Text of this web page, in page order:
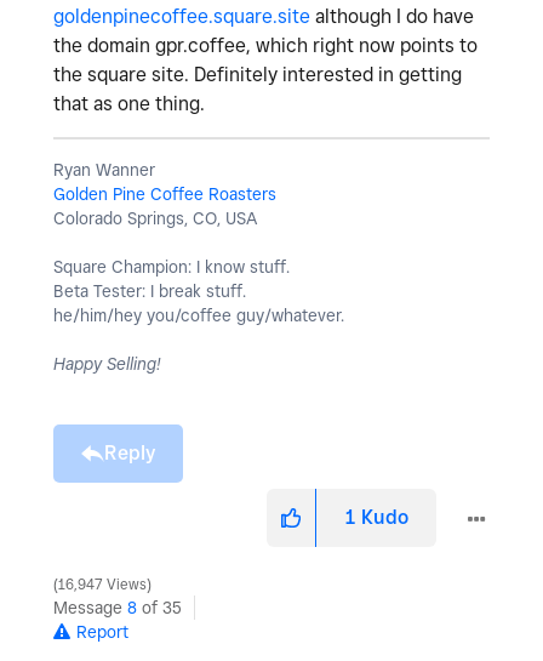
goldenpinecoffee.square.site although I do have
the domain gpr.coffee, which right now points to
the square site. Definitely interested in getting
that as one thing.
Ryan Wanner
Golden Pine Coffee Roasters
Colorado Springs, CO, USA
Square Champion: I know stuff.
Beta Tester: I break stuff.
he/him/hey you/coffee guy/whatever.
Happy Selling!
Reply
1 Kudo
16,947 Views
Message 8 of 35
Report